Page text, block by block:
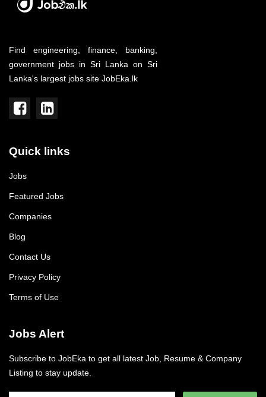
Find engineering, finance, banking,
government jobs in Sri Lanka on Sri
Lanka's largest jobs site JobEka.lk
Quick links
Jobs
Featured Jobs
Companies
Blog
Contact Us
Privacy Policy
Terms of Use
Jobs Alert
Subscribe to JobEka to get all latest Job, Resume & Company
Listing to stay update.